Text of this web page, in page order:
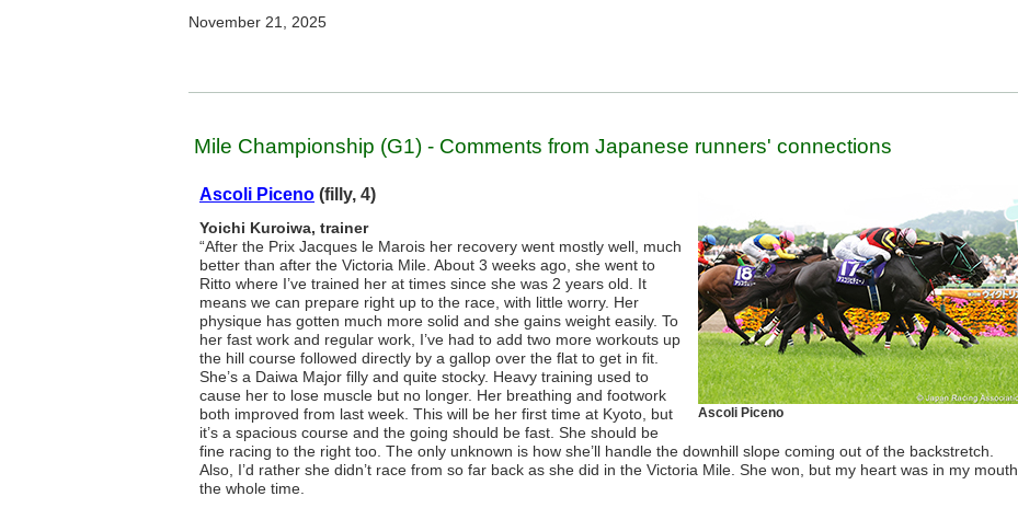
November 21, 2025
Mile Championship (G1) - Comments from Japanese runners' connections
Ascoli Piceno
Ascoli Piceno (filly, 4)
Yoichi Kuroiwa, trainer
“After the Prix Jacques le Marois her recovery went mostly well, much
better than after the Victoria Mile. About 3 weeks ago, she went to
Ritto where I’ve trained her at times since she was 2 years old. It
means we can prepare right up to the race, with little worry. Her
physique has gotten much more solid and she gains weight easily. To
her fast work and regular work, I’ve had to add two more workouts up
the hill course followed directly by a gallop over the flat to get in fit.
She’s a Daiwa Major filly and quite stocky. Heavy training used to
cause her to lose muscle but no longer. Her breathing and footwork
both improved from last week. This will be her first time at Kyoto, but
it’s a spacious course and the going should be fast. She should be
fine racing to the right too. The only unknown is how she’ll handle the downhill slope coming out of the backstretch.
Also, I’d rather she didn’t race from so far back as she did in the Victoria Mile. She won, but my heart was in my mouth
the whole time.